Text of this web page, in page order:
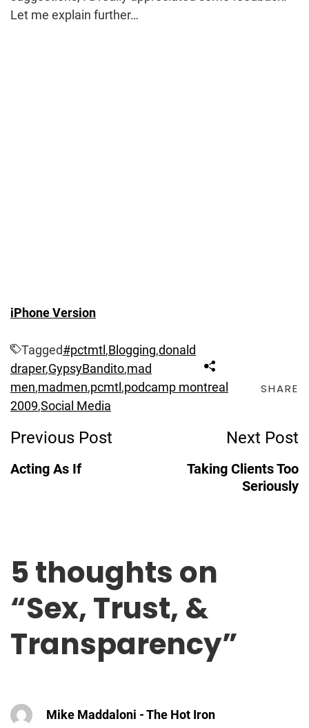
Let me explain further…
iPhone Version
Tagged#pctmtl ,Blogging,donald
draper,GypsyBandito,mad
men,madmen,pcmtl ,podcamp montreal
2009,Social Media
SHARE
Post
Navigation
Previous Post
Acting As If
Next Post
Taking Clients Too
Seriously
5 thoughts on
“Sex, Trust, &
Transparency”
Mike Maddaloni - The Hot Iron